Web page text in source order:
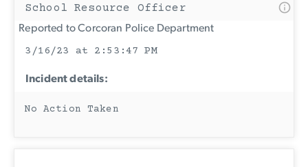
School Resource Officer
Reported to Corcoran Police Department
3/16/23 at 2:53:47 PM
Incident details:
No Action Taken